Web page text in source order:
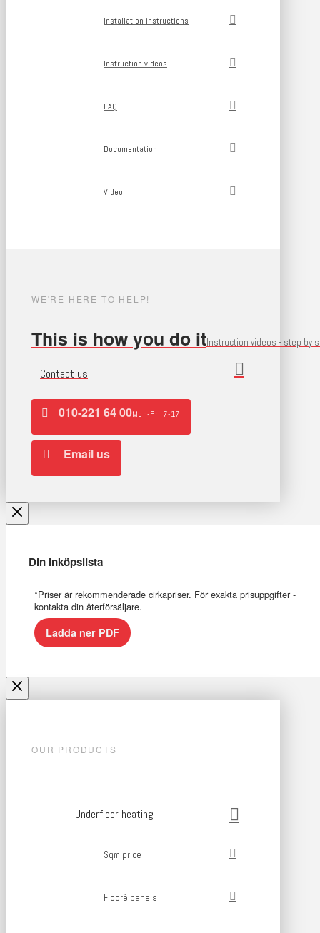
Installation instructions
Instruction videos
FAQ
Documentation
Video
WE'RE HERE TO HELP!
This is how you do itInstruction videos - step by
Contact us
010-221 64 00Mon-Fri 7-17
Email us
Din inköpslista
*Priser är rekommenderade cirkapriser. För exakta prisuppgifter -
kontakta din återförsäljare.
Ladda ner PDF
OUR PRODUCTS
Underfloor heating
Sqm price
Flooré panels